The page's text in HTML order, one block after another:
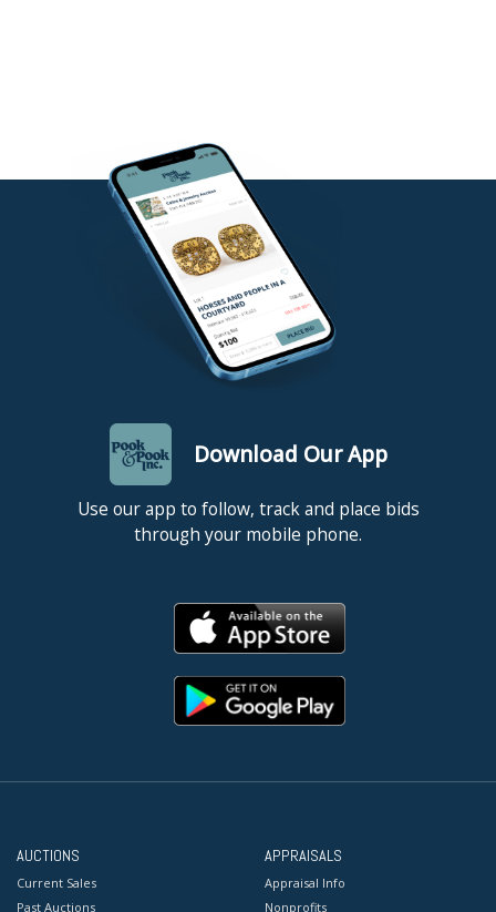
Download Our App
Use our app to follow, track and place bids
through your mobile phone.
AUCTIONS
Current Sales
Past Auctions
APPRAISALS
Appraisal Info
Nonprofits